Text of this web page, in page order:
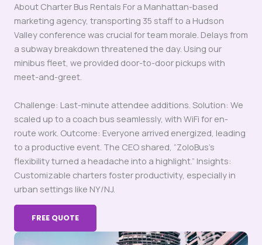
About Charter Bus Rentals For a Manhattan-based
marketing agency, transporting 35 staff to a Hudson
Valley conference was crucial for team morale. Delays from
a subway breakdown threatened the day. Using our
minibus fleet, we provided door-to-door pickups with
meet-and-greet.
Challenge: Last-minute attendee additions. Solution: We
scaled up to a coach bus seamlessly, with WiFi for en-
route work. Outcome: Everyone arrived energized, leading
to a productive event. The CEO shared, “ZoloBus’s
flexibility turned a headache into a highlight.” Insights:
Customizable charters foster productivity, especially in
urban settings like NY/NJ.
FREE QUOTE